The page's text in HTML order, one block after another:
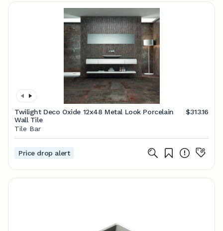
Twilight Deco Oxide 12x48 Metal Look Porcelain
Wall Tile
$313.16
Tile Bar
Price drop alert